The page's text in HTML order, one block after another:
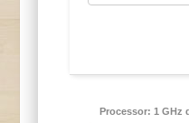
Processor: 1 GHz